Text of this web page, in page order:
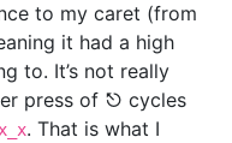
to my caret (from
it had a high
to. It’s not really
press of ⎋ cycles
. That is what I